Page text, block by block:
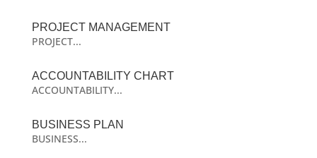
PROJECT MANAGEMENT
PROJECT...
ACCOUNTABILITY CHART
ACCOUNTABILITY...
BUSINESS PLAN
BUSINESS...